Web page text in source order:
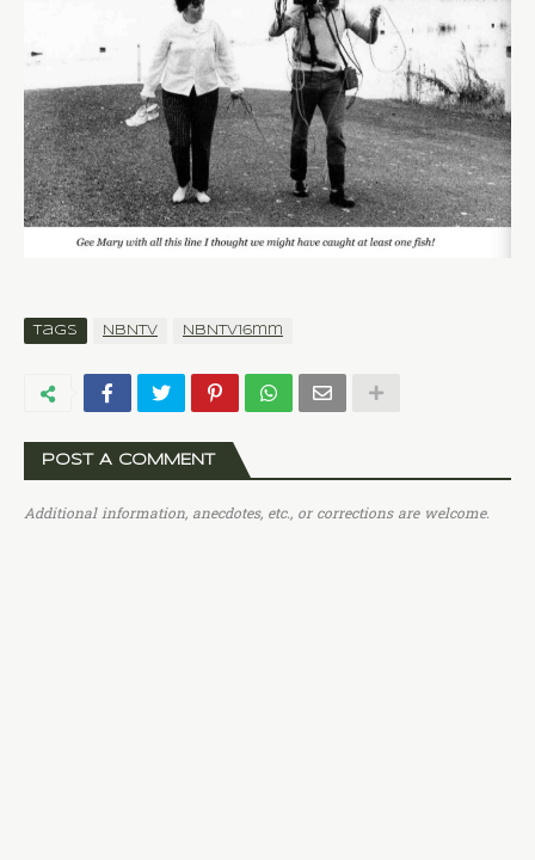
Tags NBNTV NBNTV16mm
POST A COMMENT
Additional information, anecdotes, etc., or corrections are welcome.